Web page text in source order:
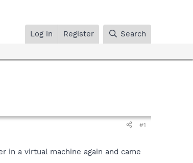
Log in Register Search
#1
a virtual machine again and came